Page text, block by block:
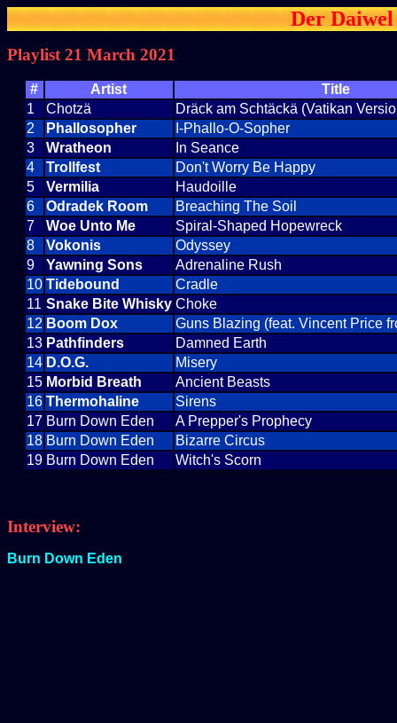
Der
Playlist 21 March 2021
# Artist
Title
1
Chotzä
Dräck am Schtäckä (Vatikan
2
Phallosopher
I-Phallo-O-Sopher
3
Wratheon
In Seance
4
Trollfest
Don't Worry Be Happy
5
Vermilia
Haudoille
6
Odradek Room
Breaching The Soil
7
Woe Unto Me
Spiral-Shaped Hopewreck
8
Vokonis
Odyssey
9
Yawning Sons
Adrenaline Rush
10 Tidebound
Cradle
11 Snake Bite Whisky Choke
12 Boom Dox
Guns Blazing (feat. Vincent Price
13 Pathfinders
Damned Earth
14 D.O.G.
Misery
15 Morbid Breath
Ancient Beasts
16 Thermohaline
Sirens
17 Burn Down Eden
A Prepper's Prophecy
18 Burn Down Eden
Bizarre Circus
19 Burn Down Eden Witch's Scorn
Interview:
Burn Down Eden